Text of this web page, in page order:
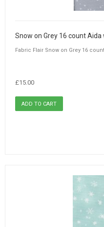
Snow on Grey 16 count Aida
Fabric Flair Snow on Grey 16
£15.00